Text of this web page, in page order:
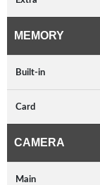
MEMORY
Built-in
Card
CAMERA
Main